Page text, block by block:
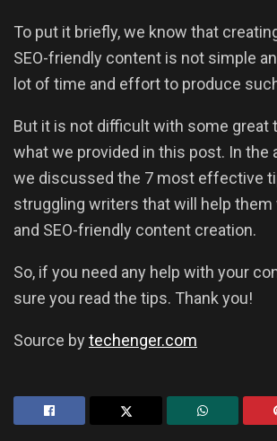
To put it briefly, we know that
SEO-friendly content is not simple
lot of time and effort to produce
But it is not difficult with some great
what we provided in this post. In the
we discussed the 7 most effective
struggling writers that will help them
and SEO-friendly content creation.
So, if you need any help with your
sure you read the tips. Thank you!
Source by techenger.com